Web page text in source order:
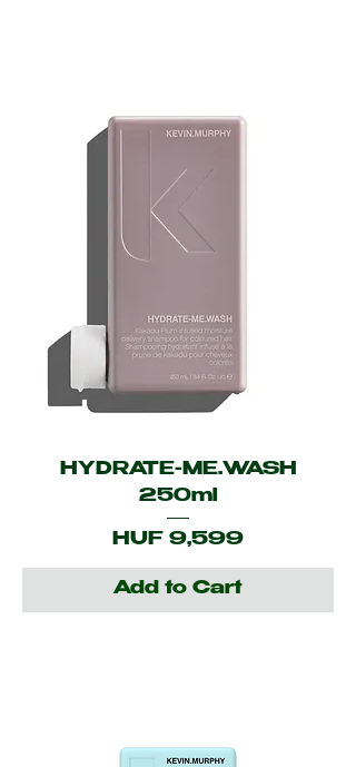
HYDRATE-ME.WASH
250ml
Price
HUF 9,599
Add to Cart